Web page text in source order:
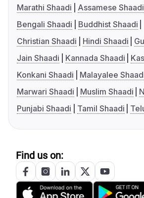
Marathi Shaadi
Assamese Shaadi
Bengali Shaadi
Buddhist Shaadi
Christian Shaadi
Hindi Shaadi
Jain Shaadi
Kannada Shaadi
Konkani Shaadi
Malayalee
Marwari Shaadi
Muslim Shaadi
Punjabi Shaadi
Tamil Shaadi
Find us on: